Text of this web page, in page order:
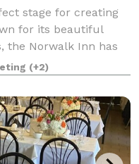
stage for creating
for its beautiful
the Norwalk Inn has
from family
meetin
(+2)